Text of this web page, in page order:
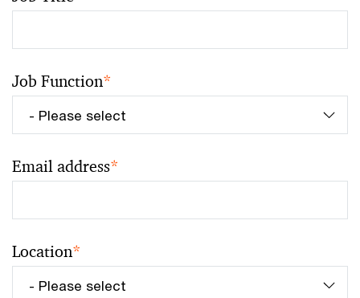
Job Function*
Email address*
Location*